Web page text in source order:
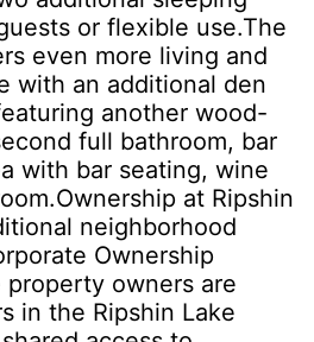
or flexible use.The
even more living and
with an additional den
another wood-
full bathroom, bar
with bar seating, wine
at Ripshin
neighborhood
Ownership
owners are
in the Ripshin Lake